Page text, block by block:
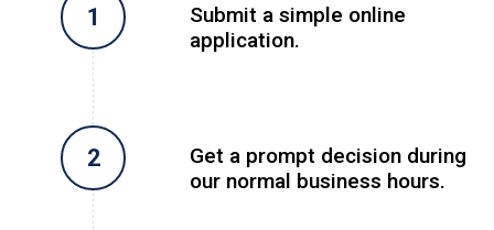
Submit a simple online
application.
Get a prompt decision during
our normal business hours.